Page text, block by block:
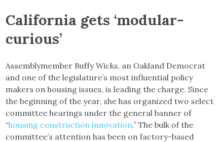
California gets ‘modular-
curious’
Assemblymember Buffy Wicks, an Oakland Democrat
and one of the legislature’s most influential policy
makers on housing issues, is leading the charge. Since
the beginning of the year, she has organized two select
committee hearings under the general banner of
“housing construction innovation.” The bulk of the
committee’s attention has been on factory-based